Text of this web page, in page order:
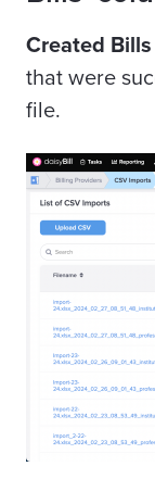
Created Bills
that were
file.